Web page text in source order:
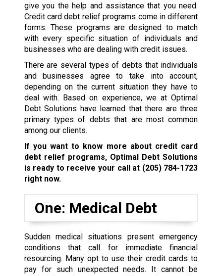
give you the help and assistance that you need.
Credit card debt relief programs come in different
forms. These programs are designed to match
with every specific situation of individuals and
businesses who are dealing with credit issues.
There are several types of debts that individuals
and businesses agree to take into account,
depending on the current situation they have to
deal with. Based on experience, we at Optimal
Debt Solutions have learned that there are three
primary types of debts that are most common
among our clients.
If you want to know more about credit card
debt relief programs, Optimal Debt Solutions
is ready to receive your call at (205) 784-1723
right now.
One: Medical Debt
Sudden medical situations present emergency
conditions that call for immediate financial
resourcing. Many opt to use their credit cards to
pay for such unexpected needs. It cannot be